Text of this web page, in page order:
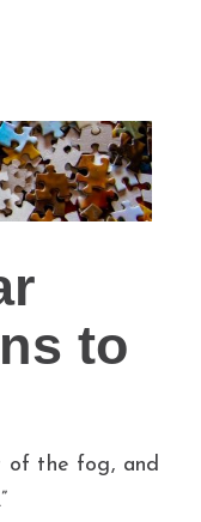
to
of the fog, and